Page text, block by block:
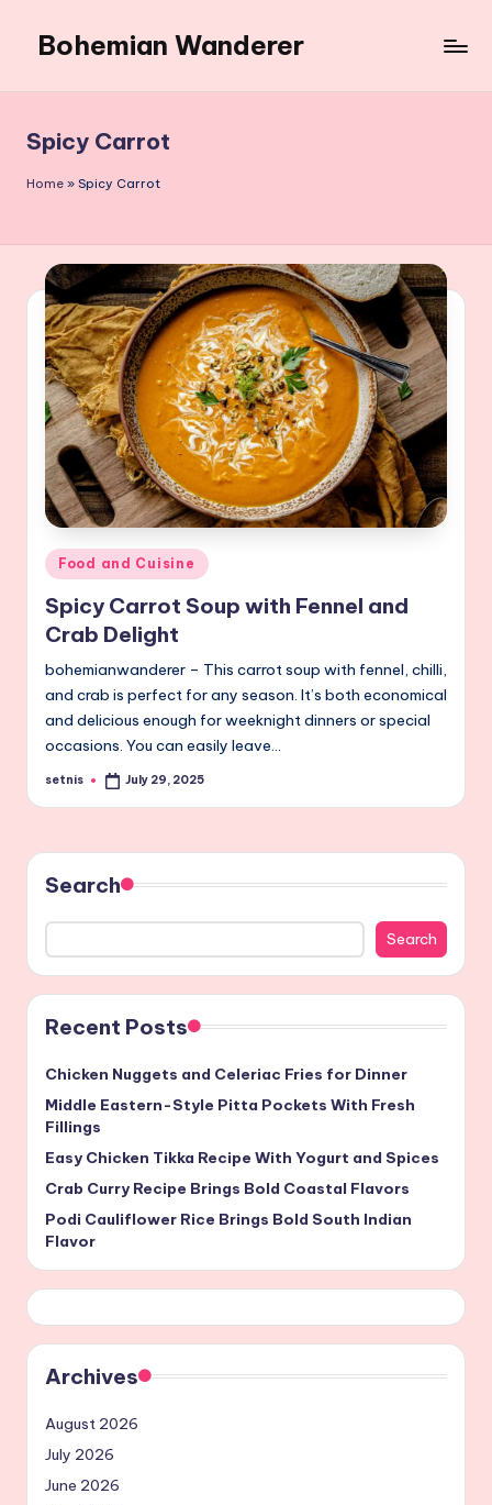
content
Bohemian Wanderer
Around
Bohemian
Wanderer
Spicy Carrot
Home » Spicy Carrot
Posted
in
Food and Cuisine
Spicy Carrot Soup with Fennel and
Crab Delight
bohemianwanderer – This carrot soup with fennel, chilli,
and crab is perfect for any season. It’s both economical
and delicious enough for weeknight dinners or special
occasions. You can easily leave…
Posted
setnis July 29, 2025
Search
Search
Recent Posts
Chicken Nuggets and Celeriac Fries for Dinner
Middle Eastern-Style Pitta Pockets With Fresh
Fillings
Easy Chicken Tikka Recipe With Yogurt and Spices
Crab Curry Recipe Brings Bold Coastal Flavors
Podi Cauliflower Rice Brings Bold South Indian
Flavor
Archives
August 2026
July 2026
June 2026